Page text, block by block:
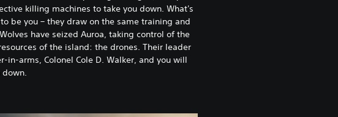
killing machines to take you down. What's
be you – they draw on the same training and
have seized Auroa, taking control of the
of the island: the drones. Their leader
in-arms, Colonel Cole D. Walker, and you will
down.